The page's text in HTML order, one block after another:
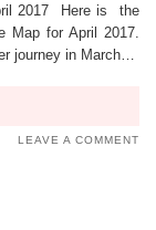
2017 Here is the
Map for April 2017.
journey in March…
LEAVE A COMMENT